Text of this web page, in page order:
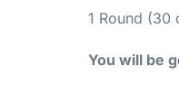
1 Round (30
You will be